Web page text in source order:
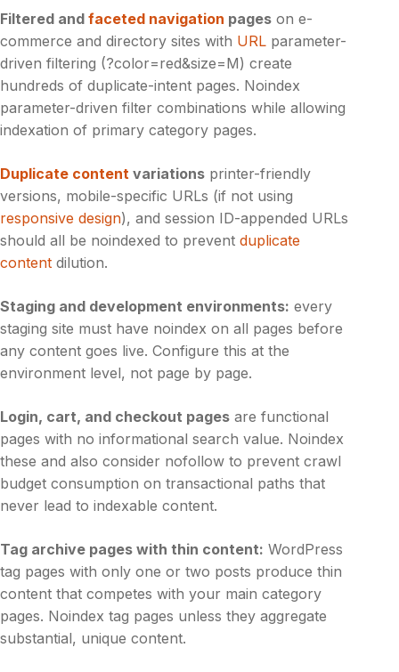
Filtered and faceted navigation pages on e-
commerce and directory sites with URL parameter-
driven filtering (?color=red&size=M) create
hundreds of duplicate-intent pages. Noindex
parameter-driven filter combinations while allowing
indexation of primary category pages.
Duplicate content variations printer-friendly
versions, mobile-specific URLs (if not using
responsive design), and session ID-appended URLs
should all be noindexed to prevent duplicate
content dilution.
Staging and development environments: every
staging site must have noindex on all pages before
any content goes live. Configure this at the
environment level, not page by page.
Login, cart, and checkout pages are functional
pages with no informational search value. Noindex
these and also consider nofollow to prevent crawl
budget consumption on transactional paths that
never lead to indexable content.
Tag archive pages with thin content: WordPress
tag pages with only one or two posts produce thin
content that competes with your main category
pages. Noindex tag pages unless they aggregate
substantial, unique content.